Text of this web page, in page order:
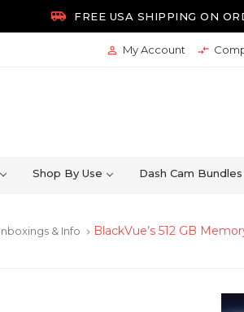
 FREE USA SHIPPING ON
 My Account 
Shop By Use Dash Cam Bundles
& Info keyboard_arrow_right BlackVue’s 512 GB